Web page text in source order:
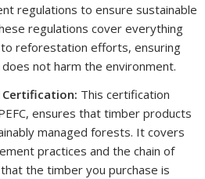
regulations to ensure sustainable
regulations cover everything
reforestation efforts, ensuring
not harm the environment.
Certification: This certification
ensures that timber products
managed forests. It covers
practices and the chain of
the timber you purchase is